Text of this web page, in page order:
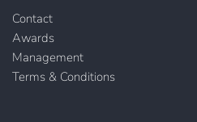
Contact
Awards
Management
Terms & Conditions